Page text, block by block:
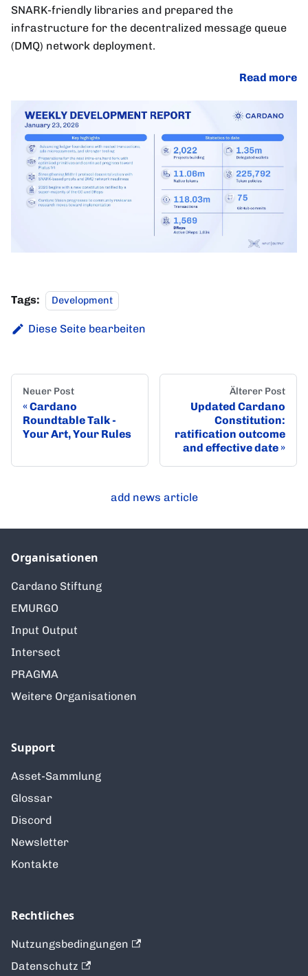
SNARK-friendly libraries and prepared the
infrastructure for the decentralized message queue
(DMQ) network deployment.
Read more
Tags: Development
Diese Seite bearbeiten
Neuer Post
Cardano
Roundtable Talk -
Your Art, Your Rules
Älterer Post
Updated Cardano
Constitution:
ratification outcome
and effective date
add news article
Organisationen
Cardano Stiftung
EMURGO
Input Output
Intersect
PRAGMA
Weitere Organisationen
Support
Asset-Sammlung
Glossar
Discord
Newsletter
Kontakte
Rechtliches
Nutzungsbedingungen
Datenschutz